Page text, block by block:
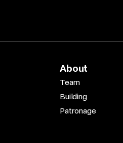
About
Team
Building
Patronage